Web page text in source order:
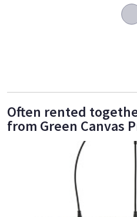
Often rented
from Green Canvas